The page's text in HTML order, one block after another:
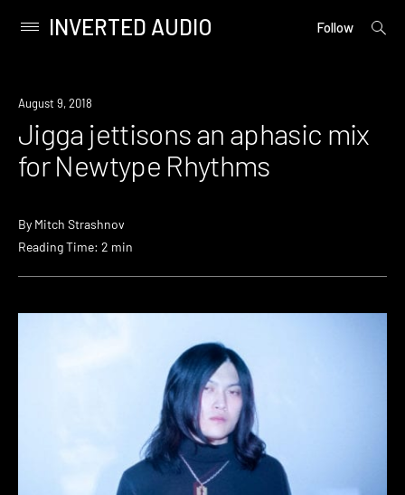
content
Primary
INVERTED AUDIO Follow
open
Listen
August 9, 2018
Jigga jettisons an aphasic mix
for Newtype Rhythms
By Mitch Strashnov
Reading Time: 2 min